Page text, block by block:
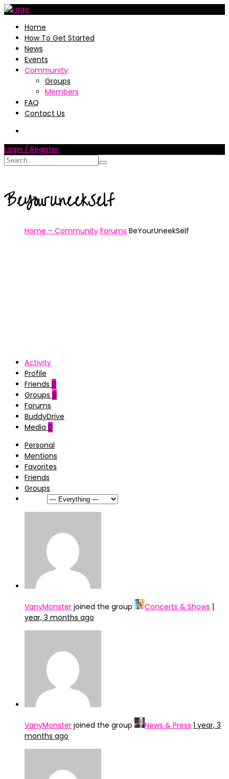
Home
How To Get Started
News
Events
Community
Groups
Members
FAQ
Contact Us
Login / Register
BeYourUneekSelf
Home – Community Forums BeYourUneekSelf
Activity
Profile
Friends 0
Groups 8
Forums
BuddyDrive
Media 0
Personal
Mentions
Favorites
Friends
Groups
VanyMonster joined the group Concerts & Shows 1
year, 3 months ago
VanyMonster joined the group News & Press 1 year, 3
months ago